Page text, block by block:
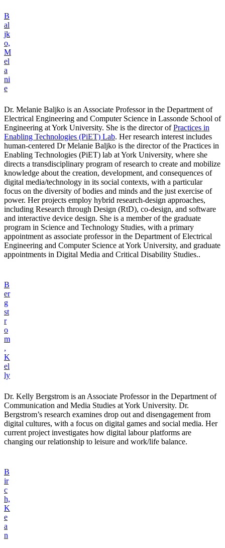
B
al
jk
o,
M
el
a
ni
e
Dr. Melanie Baljko is an Associate Professor in the Department of
Electrical Engineering and Computer Science in Lassonde School of
Engineering at York University. She is the director ofPractices in
Enabling Technologies (PiET) Lab. Her research interest includes
human-centered Dr Melanie Baljko is the director of the Practices in
Enabling Technologies (PiET) lab at York University, where she
directs a transdisciplinary program of research to create and mobilize
knowledge about the creation, development, and consequences of
digital media/technology in its social contexts, with a particular
focus on the diversity of bodies and minds and the just exercise of
power. Her projects employ hybrid research-design approaches,
including Research through Design (RtD), co-design, and software
and interactive device design. She is a member of the graduate
program in Science and Technology Studies, with a primary
appointment as associate professor in the Department of Electrical
Engineering and Computer Science at York University, and graduate
appointments in Digital Media and Critical Disability Studies..
B
er
g
st
r
o
m
,
K
el
ly
Dr. Kelly Bergstrom is an Associate Professor in the Department of
Communication and Media Studies at York University. Dr.
Bergstrom’s research examines drop out and disengagement from
digital cultures, with a focus on digital games and social media. Her
current project investigates how digital labour platforms are
changing our relationship to leisure and work/life balance.
B
ir
c
h,
K
e
a
n